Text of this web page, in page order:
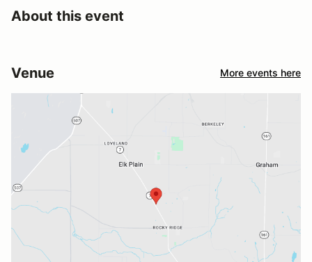
About this event
Venue More events here